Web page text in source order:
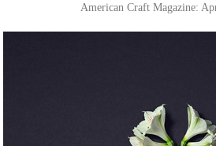
American Craft Magazine: